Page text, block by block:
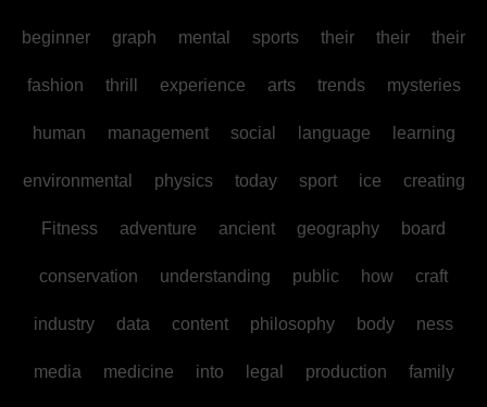
beginner graph mental sports their their their
fashion thrill experience arts trends mysteries
human management social language learning
environmental physics today sport ice creating
Fitness adventure ancient geography board
conservation understanding public how craft
industry data content philosophy body ness
media medicine into legal production family